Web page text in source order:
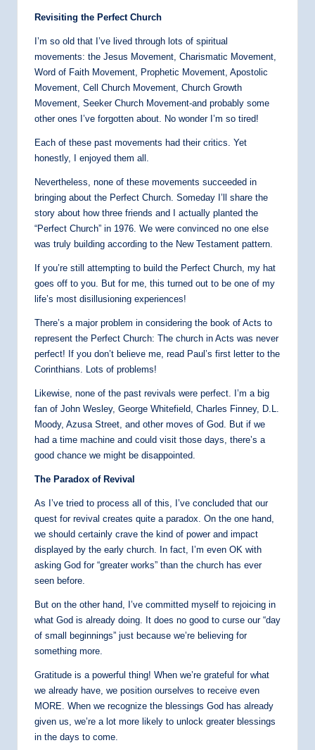
Revisiting the Perfect Church
I’m so old that I’ve lived through lots of spiritual
movements: the Jesus Movement, Charismatic Movement,
Word of Faith Movement, Prophetic Movement, Apostolic
Movement, Cell Church Movement, Church Growth
Movement, Seeker Church Movement-and probably some
other ones I’ve forgotten about. No wonder I’m so tired!
Each of these past movements had their critics. Yet
honestly, I enjoyed them all.
Nevertheless, none of these movements succeeded in
bringing about the Perfect Church. Someday I’ll share the
story about how three friends and I actually planted the
“Perfect Church” in 1976. We were convinced no one else
was truly building according to the New Testament pattern.
If you’re still attempting to build the Perfect Church, my hat
goes off to you. But for me, this turned out to be one of my
life’s most disillusioning experiences!
There’s a major problem in considering the book of Acts to
represent the Perfect Church: The church in Acts was never
perfect! If you don’t believe me, read Paul’s first letter to the
Corinthians. Lots of problems!
Likewise, none of the past revivals were perfect. I’m a big
fan of John Wesley, George Whitefield, Charles Finney, D.L.
Moody, Azusa Street, and other moves of God. But if we
had a time machine and could visit those days, there’s a
good chance we might be disappointed.
The Paradox of Revival
As I’ve tried to process all of this, I’ve concluded that our
quest for revival creates quite a paradox. On the one hand,
we should certainly crave the kind of power and impact
displayed by the early church. In fact, I’m even OK with
asking God for “greater works” than the church has ever
seen before.
But on the other hand, I’ve committed myself to rejoicing in
what God is already doing. It does no good to curse our “day
of small beginnings” just because we’re believing for
something more.
Gratitude is a powerful thing! When we’re grateful for what
we already have, we position ourselves to receive even
MORE. When we recognize the blessings God has already
given us, we’re a lot more likely to unlock greater blessings
in the days to come.